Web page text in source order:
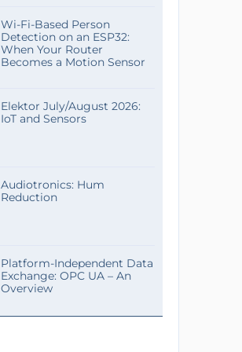
Wi-Fi-Based Person
Detection on an ESP32:
When Your Router
Becomes a Motion Sensor
Elektor July/August 2026:
IoT and Sensors
Audiotronics: Hum
Reduction
Platform-Independent Data
Exchange: OPC UA – An
Overview